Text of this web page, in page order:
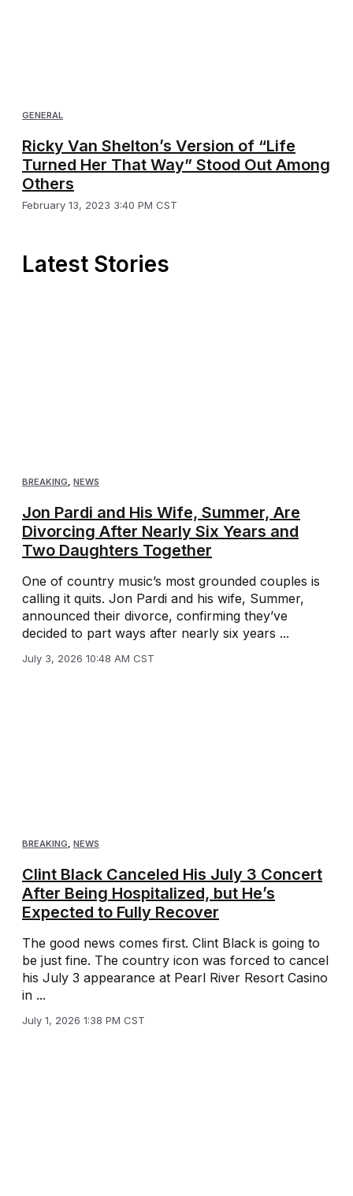
GENERAL
Ricky Van Shelton’s Version of “Life
Turned Her That Way” Stood Out Among
Others
February 13, 2023 3:40 PM CST
Latest Stories
BREAKING NEWS
Jon Pardi and His Wife, Summer, Are
Divorcing After Nearly Six Years and
Two Daughters Together
One of country music’s most grounded couples is
calling it quits. Jon Pardi and his wife, Summer,
announced their divorce, confirming they’ve
decided to part ways after nearly six years ...
July 3, 2026 10:48 AM CST
BREAKING, NEWS
Clint Black Canceled His July 3 Concert
After Being Hospitalized, but He’s
Expected to Fully Recover
The good news comes first. Clint Black is going to
be just fine. The country icon was forced to cancel
his July 3 appearance at Pearl River Resort Casino
in ...
July 1, 2026 1:38 PM CST